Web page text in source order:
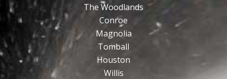
The Woodlands
Conroe
Magnolia
Tomball
Houston
Willis